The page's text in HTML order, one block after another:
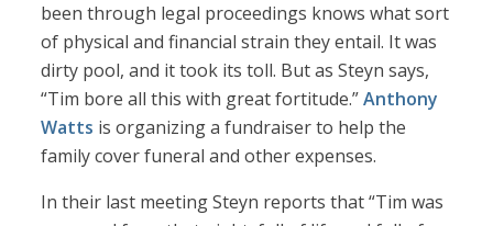
been through legal proceedings knows what sort
of physical and financial strain they entail. It was
dirty pool, and it took its toll. But as Steyn says,
“Tim bore all this with great fortitude.”Anthony
Watts is organizing a fundraiser to help the
family cover funeral and other expenses.
In their last meeting Steyn reports that “Tim was